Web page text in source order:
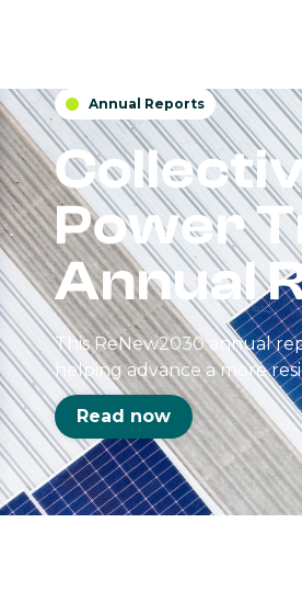
 Annual Reports
Power
Annual
This ReNew2030 annual
helping advance a more
Read now